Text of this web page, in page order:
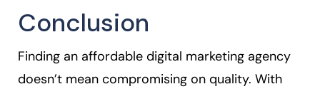
Conclusion
Finding an affordable digital marketing agency
doesn’t mean compromising on quality. With